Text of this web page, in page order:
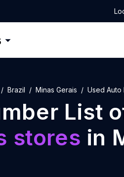
Brazil Minas Gerais Used Auto
List
stores in